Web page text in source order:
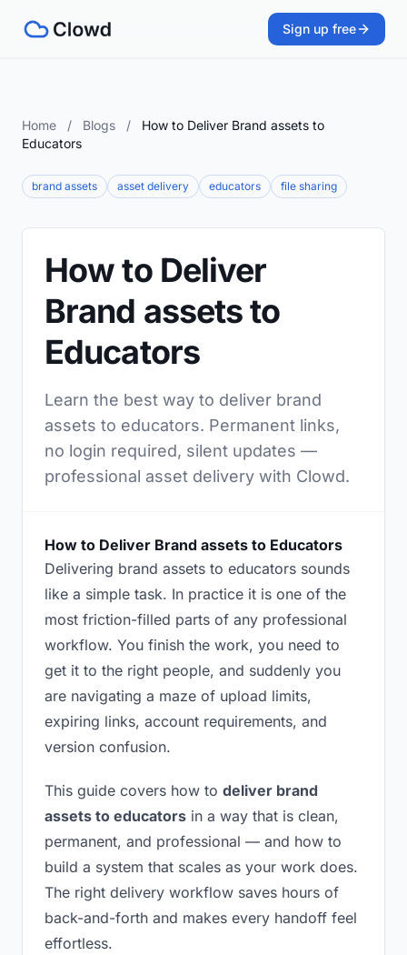
Sign up free
Home / Blogs /
How to Deliver Brand assets to
Educators
brand assets asset delivery educators file sharing
How to Deliver
Brand assets to
Educators
Learn the best way to deliver brand
assets to educators. Permanent links,
no login required, silent updates —
professional asset delivery with Clowd.
How to Deliver Brand assets to Educators
Delivering brand assets to educators sounds
like a simple task. In practice it is one of the
most friction-filled parts of any professional
workflow. You finish the work, you need to
get it to the right people, and suddenly you
are navigating a maze of upload limits,
expiring links, account requirements, and
version confusion.
This guide covers how to deliver brand
assets to educators in a way that is clean,
permanent, and professional — and how to
build a system that scales as your work does.
The right delivery workflow saves hours of
back-and-forth and makes every handoff feel
effortless.